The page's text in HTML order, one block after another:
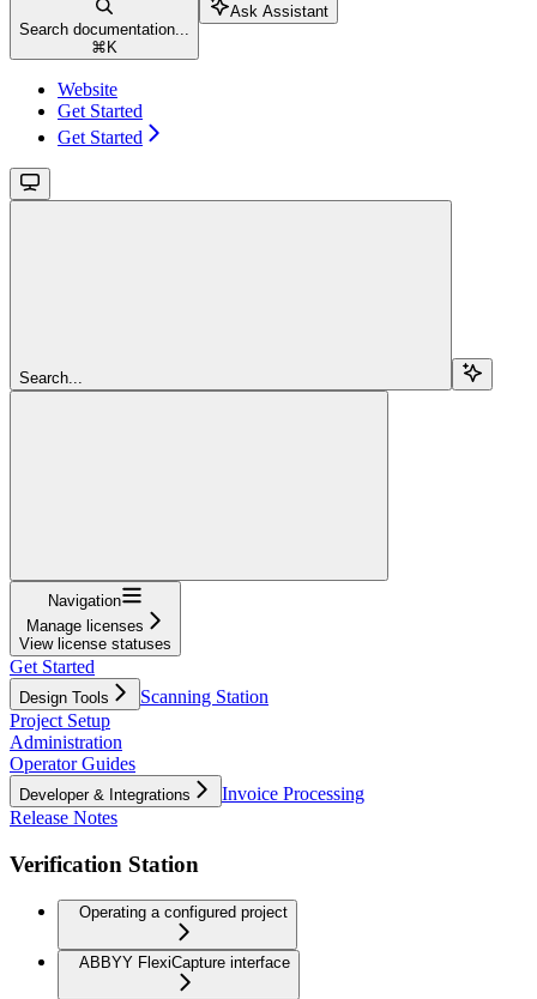
Search documentation...
⌘ K
Ask Assistant
Website
Get Started
Get Started
Search...
Navigation
Manage licenses
View license statuses
Get Started
Design Tools
Scanning Station
Project Setup
Administration
Operator Guides
Developer & Integrations
Invoice Processing
Release Notes
Verification Station
Operating a configured project
ABBYY FlexiCapture interface